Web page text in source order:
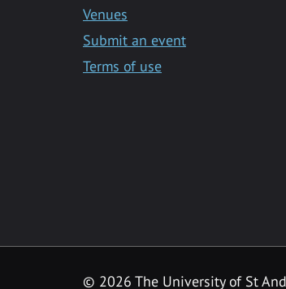
Venues
Submit an event
Terms of use
© 2026 The University of St